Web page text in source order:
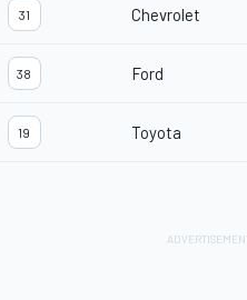
31 Chevrolet
38 Ford
19 Toyota